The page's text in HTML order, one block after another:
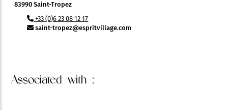
83990 Saint-Tropez
+33 (0)6 23 08 12 17
saint-tropez@espritvillage.com
Associated with :